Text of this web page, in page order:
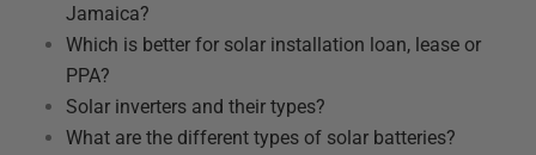
Jamaica?
Which is better for solar installation loan, lease or
PPA?
Solar inverters and their types?
What are the different types of solar batteries?